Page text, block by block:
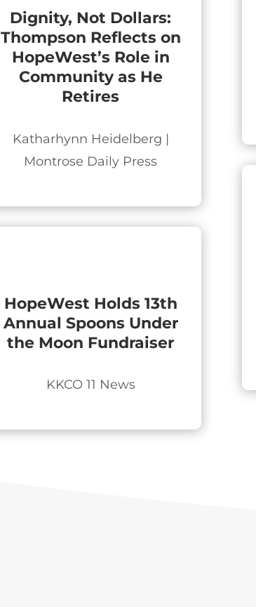
Dignity, Not Dollars:
Thompson Reflects on
HopeWest’s Role in
Community as He
Retires
Katharhynn Heidelberg |
Montrose Daily Press
HopeWest Holds 13th
Annual Spoons Under
the Moon Fundraiser
KKCO 11 News